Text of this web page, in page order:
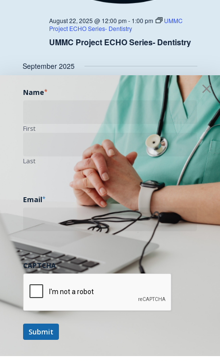
August 22, 2025 @ 12:00 pm - 1:00 pm
UMMC
Project ECHO Series- Dentistry
UMMC Project ECHO Series- Dentistry
September 2025
26
September 26, 2025 @ 12:00 pm-1:00 pm
UMMC
Project ECHO Series- Dentistry
UMMC Project ECHO Series- Dentistry
24
October 24, 2025 @ 12:00 pm
Project ECHO Series- Dentistry
Name*
First
Last
Email*
CAPTCHA